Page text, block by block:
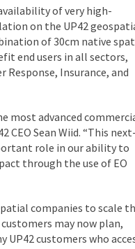
of very high-
on the UP42
of 30cm native
end users in all sectors,
Insurance, and
most advanced
Sean Wiid. “This next-
role in our ability to
through the use of EO
companies to scale
may now plan,
UP42 customers who